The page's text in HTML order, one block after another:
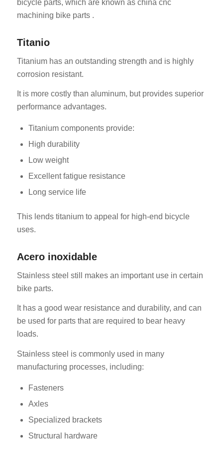
bicycle parts, which are known as china cnc
machining bike parts .
Titanio
Titanium has an outstanding strength and is highly
corrosion resistant.
It is more costly than aluminum, but provides superior
performance advantages.
Titanium components provide:
High durability
Low weight
Excellent fatigue resistance
Long service life
This lends titanium to appeal for high-end bicycle
uses.
Acero inoxidable
Stainless steel still makes an important use in certain
bike parts.
It has a good wear resistance and durability, and can
be used for parts that are required to bear heavy
loads.
Stainless steel is commonly used in many
manufacturing processes, including:
Fasteners
Axles
Specialized brackets
Structural hardware